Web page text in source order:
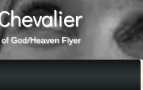
God/Heaven Flyer